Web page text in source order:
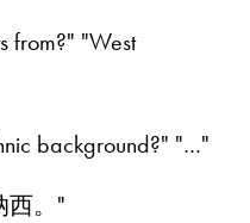
from?" "West
background?" "…"
西。"